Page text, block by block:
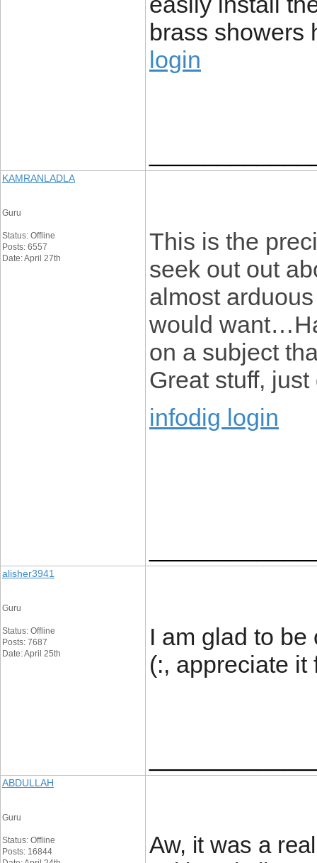
brass showers
login
KAMRANLADLA
Guru
Status: Offline
Posts: 6557
Date: April 27th
This is the
seek out out
almost
would
on a subject
Great stuff, just
infodig login
alisher3941
Guru
Status: Offline
Posts: 7687
Date: April 25th
I am glad to
(:, appreciate
ABDULLAH
Guru
Status: Offline
Posts: 16844
Aw, it was a